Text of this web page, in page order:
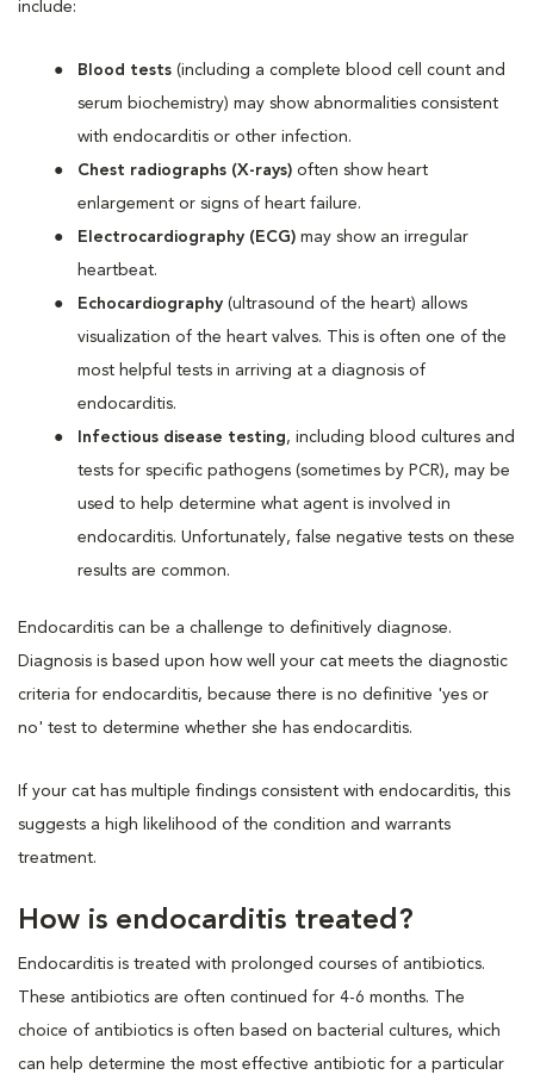
include:
Blood tests (including a complete blood cell count and
serum biochemistry) may show abnormalities consistent
with endocarditis or other infection.
Chest radiographs (X-rays) often show heart
enlargement or signs of heart failure.
Electrocardiography (ECG) may show an irregular
heartbeat.
Echocardiography (ultrasound of the heart) allows
visualization of the heart valves. This is often one of the
most helpful tests in arriving at a diagnosis of
endocarditis.
Infectious disease testing, including blood cultures and
tests for specific pathogens (sometimes by PCR), may be
used to help determine what agent is involved in
endocarditis. Unfortunately, false negative tests on these
results are common.
Endocarditis can be a challenge to definitively diagnose.
Diagnosis is based upon how well your cat meets the diagnostic
criteria for endocarditis, because there is no definitive 'yes or
no' test to determine whether she has endocarditis.
If your cat has multiple findings consistent with endocarditis, this
suggests a high likelihood of the condition and warrants
treatment.
How is endocarditis treated?
Endocarditis is treated with prolonged courses of antibiotics.
These antibiotics are often continued for 4-6 months. The
choice of antibiotics is often based on bacterial cultures, which
can help determine the most effective antibiotic for a particular